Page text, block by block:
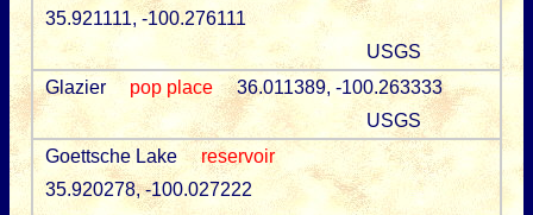
35.921111, -100.276111
USGS
Glazier
pop place
36.011389, -100.263333
USGS
Goettsche Lake
reservoir
35.920278, -100.027222